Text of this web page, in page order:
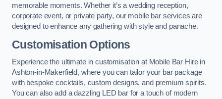
memorable moments. Whether it’s a wedding reception,
corporate event, or private party, our mobile bar services are
designed to enhance any gathering with style and panache.
Customisation Options
Experience the ultimate in customisation at Mobile Bar Hire in
Ashton-in-Makerfield, where you can tailor your bar package
with bespoke cocktails, custom designs, and premium spirits.
You can also add a dazzling LED bar for a touch of modern